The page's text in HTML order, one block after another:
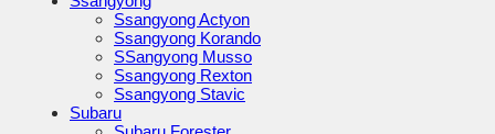
Ssangyong Actyon
Ssangyong Korando
SSangyong Musso
Ssangyong Rexton
Ssangyong Stavic
Subaru